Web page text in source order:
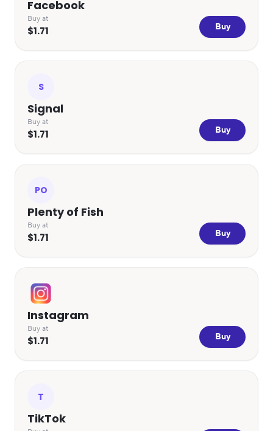
Facebook
Buy at
$1.71 Buy
S
Signal
Buy at
$1.71 Buy
PO
Plenty of Fish
Buy at
$1.71 Buy
Instagram
Buy at
$1.71 Buy
T
TikTok